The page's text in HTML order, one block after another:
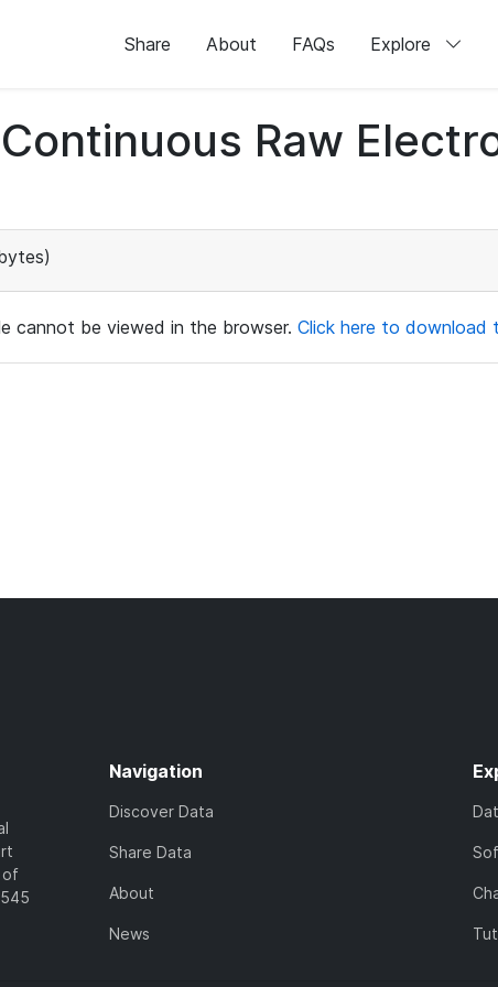
Share About FAQs Explore
Raw
cannot be viewed in the browser. Click here to download
of
Navigation
Discover Data
Share Data
About
News